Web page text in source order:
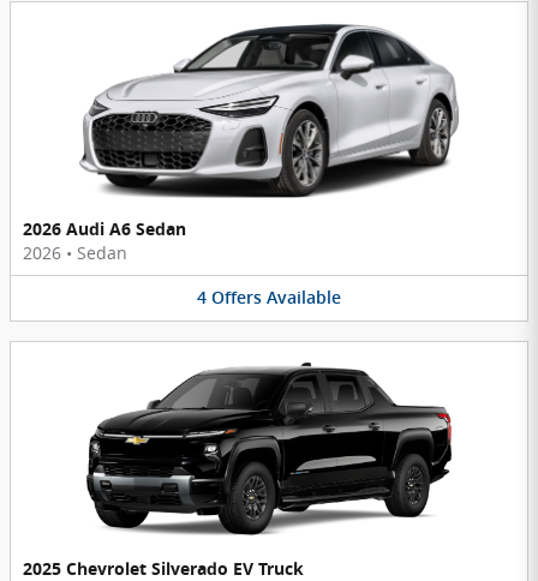
2026 Audi A6 Sedan
2026 • Sedan
4 Offers Available
2025 Chevrolet Silverado EV Truck